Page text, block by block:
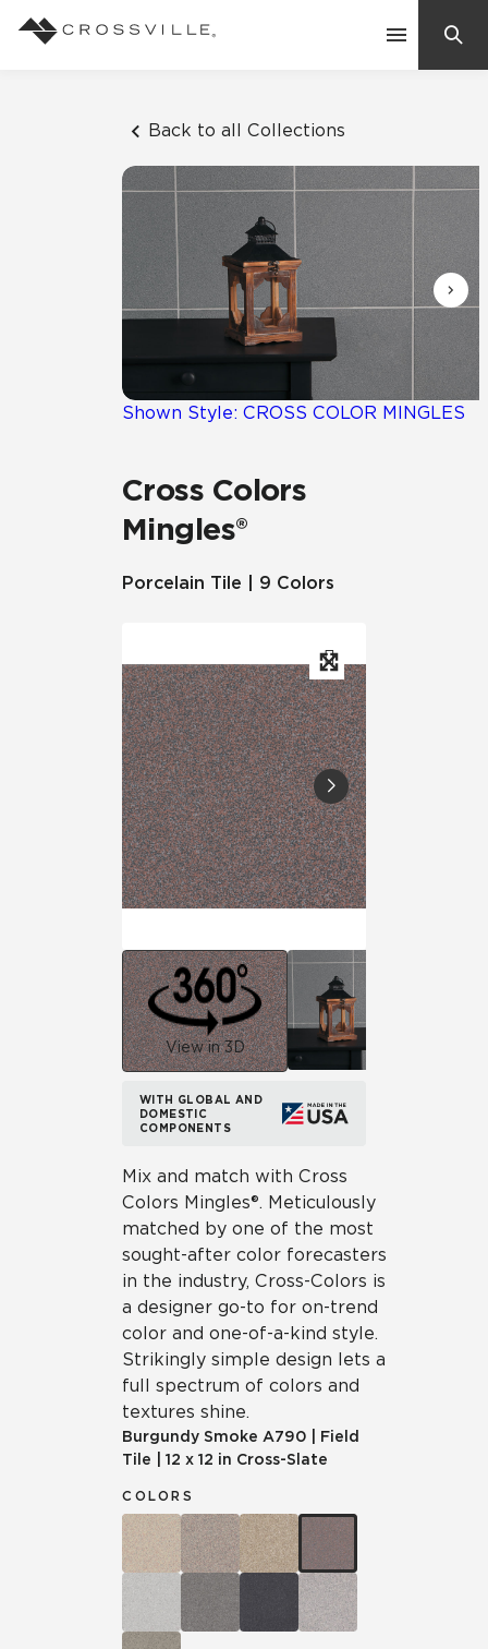
Back to all Collections
Shown Style: CROSS COLOR MINGLES
Cross Colors
Mingles®
Porcelain Tile | 9 Colors
View in 3D
WITH GLOBAL AND
DOMESTIC
COMPONENTS
Mix and match with Cross
Colors Mingles®. Meticulously
matched by one of the most
sought-after color forecasters
in the industry, Cross-Colors is
a designer go-to for on-trend
color and one-of-a-kind style.
Strikingly simple design lets a
full spectrum of colors and
textures shine.
Burgundy Smoke A790
Field
Tile
12 x 12 in Cross-Slate
COLORS
Suggested Searches:
Mosaic Tiles
Frequently Asked Questions
Residential
Case Studies